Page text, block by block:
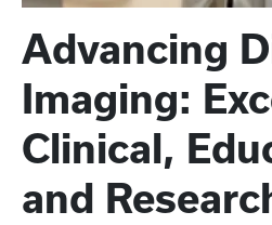
Advancing
Imaging:
Clinical,
and